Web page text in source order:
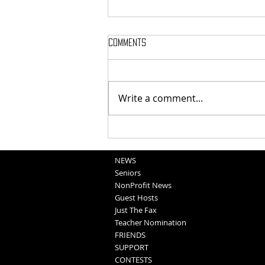
Comments
Write a comment...
NEWS
Seniors
NonProfit News
Guest Hosts
Just The Fax
Teacher Nomination
FRIENDS
SUPPORT
CONTESTS